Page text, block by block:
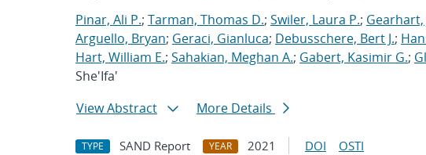
Pinar, Ali P.; Tarman, Thomas D.; Swiler, Laura P.; Gearhart,
Arguello, Bryan; Geraci, Gianluca; Debusschere, Bert J.;
Hart, William E.; Sahakian, Meghan A.; Gabert, Kasimir G.;
She'Ifa'
View Abstract
More Details
TYPE SAND Report YEAR 2021 DOI OSTI